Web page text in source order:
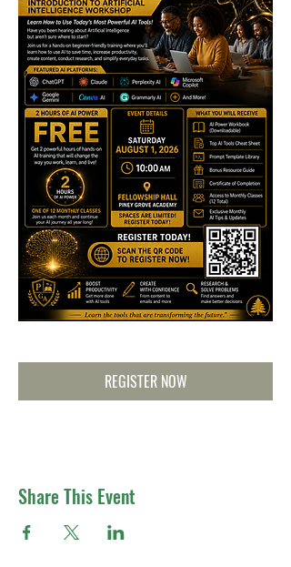
REGISTER NOW
Share This Event